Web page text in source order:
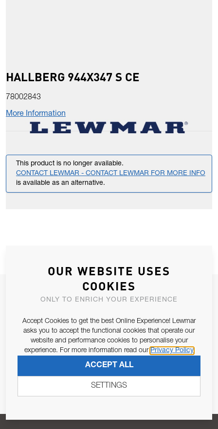
HALLBERG 944X347 S CE
78002843
More Information
This product is no longer available.
CONTACT LEWMAR - CONTACT LEWMAR FOR MORE INFO
is available as an alternative.
JOIN OUR NEWSLETTER
Email Address
Pursuant to and for the purposes of Article 13 of the EU REG
679/2016, I consent to the processing of personal data as per
SUBSCRIBE
OUR WEBSITE USES
COOKIES
ONLY TO ENRICH YOUR EXPERIENCE
Accept Cookies to get the best Online Experience! Lewmar
asks you to accept the functional cookies that operate our
website and performance cookies to personalise your
experience. For more information read our Privacy Policy
ACCEPT ALL
SETTINGS